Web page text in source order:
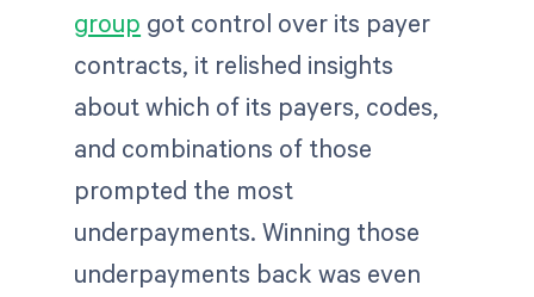
group got control over its payer
contracts, it relished insights
about which of its payers, codes,
and combinations of those
prompted the most
underpayments. Winning those
underpayments back was even